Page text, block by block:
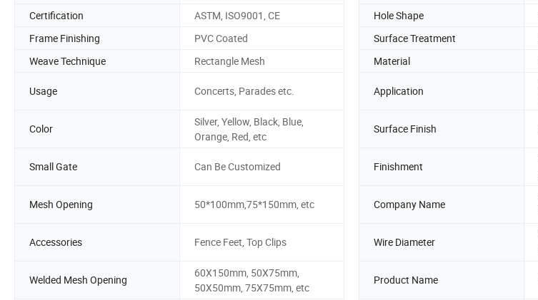
Certification
ASTM, ISO9001, CE Hole Shape
Frame Finishing
PVC Coated Surface Treatment
Weave Technique
Rectangle Mesh Material
Usage Concerts, Parades etc. Application
Color
Silver, Yellow, Black, Blue,
Orange, Red, etc
Surface Finish
Small Gate Can Be Customized Finishment
Mesh Opening 50*100mm,75*150mm, etc Company Name
Accessories Fence Feet, Top Clips Wire Diameter
Welded Mesh Opening
60X150mm, 50X75mm,
50X50mm, 75X75mm, etc
Product Name